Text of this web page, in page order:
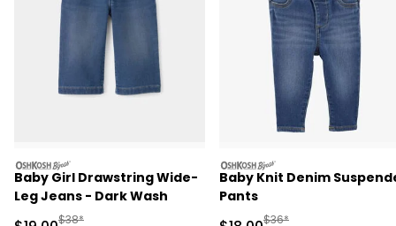
oshkosh
Baby Girl Drawstring Wide-
Leg Jeans - Dark Wash
Manufactured Suggested Retail Price
$38*
oshkosh
Baby Knit Denim
Pants
Manufactured
$36*